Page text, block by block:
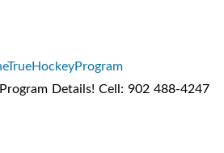
Details! Cell: 902 488-4247